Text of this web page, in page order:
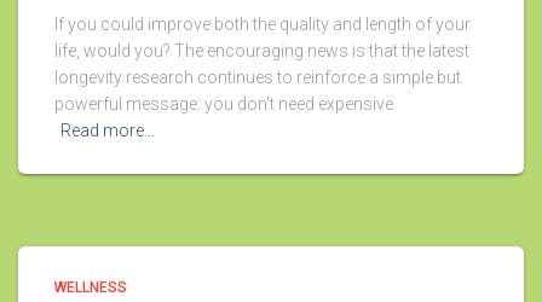
If you could improve both the quality and length of your
life, would you? The encouraging news is that the latest
longevity research continues to reinforce a simple but
powerful message: you don’t need expensive
Read more…
WELLNESS